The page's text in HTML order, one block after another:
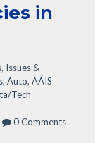
in
, Issues &
, Auto, AAIS
Tech
0 Comments